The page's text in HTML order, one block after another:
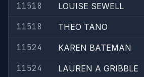
11518
LOUISE SEWELL
11518
THEO TANO
11524
KAREN BATEMAN
11524
LAUREN A GRIBBLE